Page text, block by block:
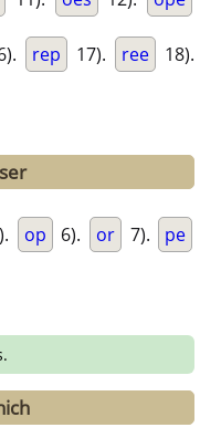
rep 17). ree 18).
op 6). or 7). pe